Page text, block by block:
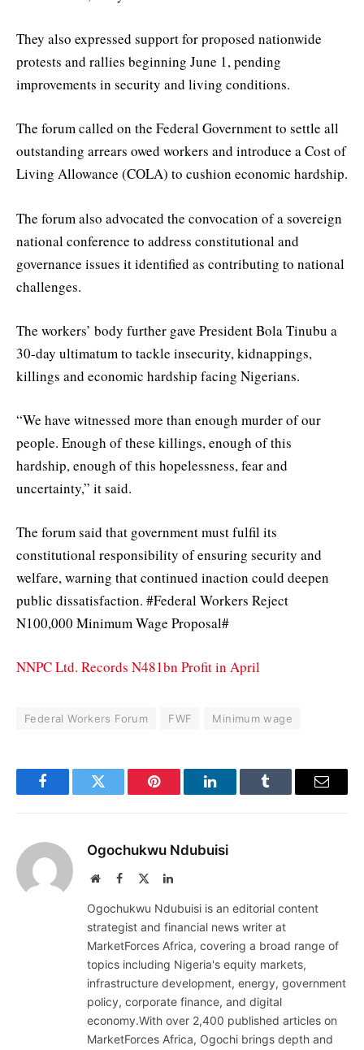
They also expressed support for proposed nationwide
protests and rallies beginning June 1, pending
improvements in security and living conditions.
The forum called on the Federal Government to settle all
outstanding arrears owed workers and introduce a Cost of
Living Allowance (COLA) to cushion economic hardship.
The forum also advocated the convocation of a sovereign
national conference to address constitutional and
governance issues it identified as contributing to national
challenges.
The workers’ body further gave President Bola Tinubu a
30-day ultimatum to tackle insecurity, kidnappings,
killings and economic hardship facing Nigerians.
“We have witnessed more than enough murder of our
people. Enough of these killings, enough of this
hardship, enough of this hopelessness, fear and
uncertainty,” it said.
The forum said that government must fulfil its
constitutional responsibility of ensuring security and
welfare, warning that continued inaction could deepen
public dissatisfaction. #Federal Workers Reject
N100,000 Minimum Wage Proposal#
NNPC Ltd. Records N481bn Profit in April
Federal Workers Forum FWF Minimum wage
FacebookTwitter Pinterest LinkedInTumblr Email
Ogochukwu Ndubuisi
WebsiteFacebook LinkedIn
Ogochukwu Ndubuisi is an editorial content
strategist and financial news writer at
MarketForces Africa, covering a broad range of
topics including Nigeria's equity markets,
infrastructure development, energy, government
policy, corporate finance, and digital
economy.With over 2,400 published articles on
MarketForces Africa, Ogochi brings depth and